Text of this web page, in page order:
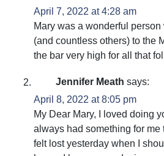
April 7, 2022 at 4:28 am
Mary was a wonderful
(and countless others) to the
the bar very high for all that
Jennifer Meath says:
April 8, 2022 at 8:05 pm
My Dear Mary, I loved doing
always had something for me
felt lost yesterday when I